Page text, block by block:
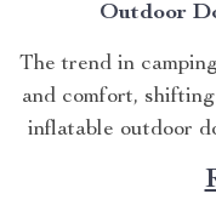
Outdoor
The trend in
and comfort,
inflatable outdoor
this
experience that